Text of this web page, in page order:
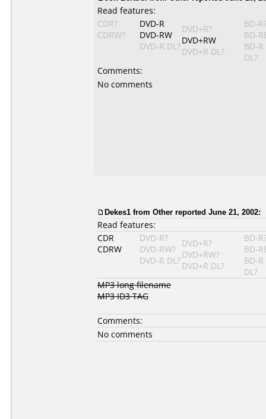
Read features:
CDR?
CDRW?
DVD-R
DVD-RW
DVD-R DL?
DVD+R?
DVD+RW
DVD+R DL?
BD-
BD-
BD-R
DL?
Comments:
No comments
Dekes1 from Other reported June 21, 2002:
Read features:
CDR
CDRW
DVD-R?
DVD-RW?
DVD-R DL?
DVD+R?
DVD+RW?
DVD+R DL?
BD-
BD-
BD-R
DL?
MP3 long filename
MP3 ID3 TAG
Comments:
No comments